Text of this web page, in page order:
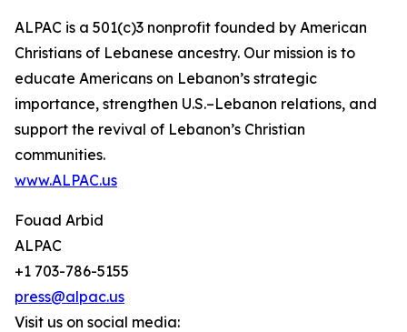
ALPAC is a 501(c)3 nonprofit founded by American
Christians of Lebanese ancestry. Our mission is to
educate Americans on Lebanon’s strategic
importance, strengthen U.S.–Lebanon relations, and
support the revival of Lebanon’s Christian
communities.
www.ALPAC.us
Fouad Arbid
ALPAC
+1 703-786-5155
press@alpac.us
Visit us on social media: